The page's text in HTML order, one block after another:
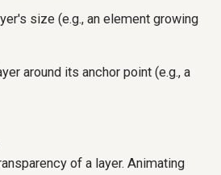
size (e.g., an element growing
around its anchor point (e.g., a
of a layer. Animating